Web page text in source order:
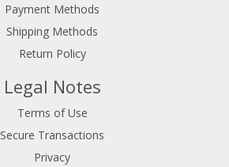
Payment Methods
Shipping Methods
Return Policy
Legal Notes
Terms of Use
Secure Transactions
Privacy